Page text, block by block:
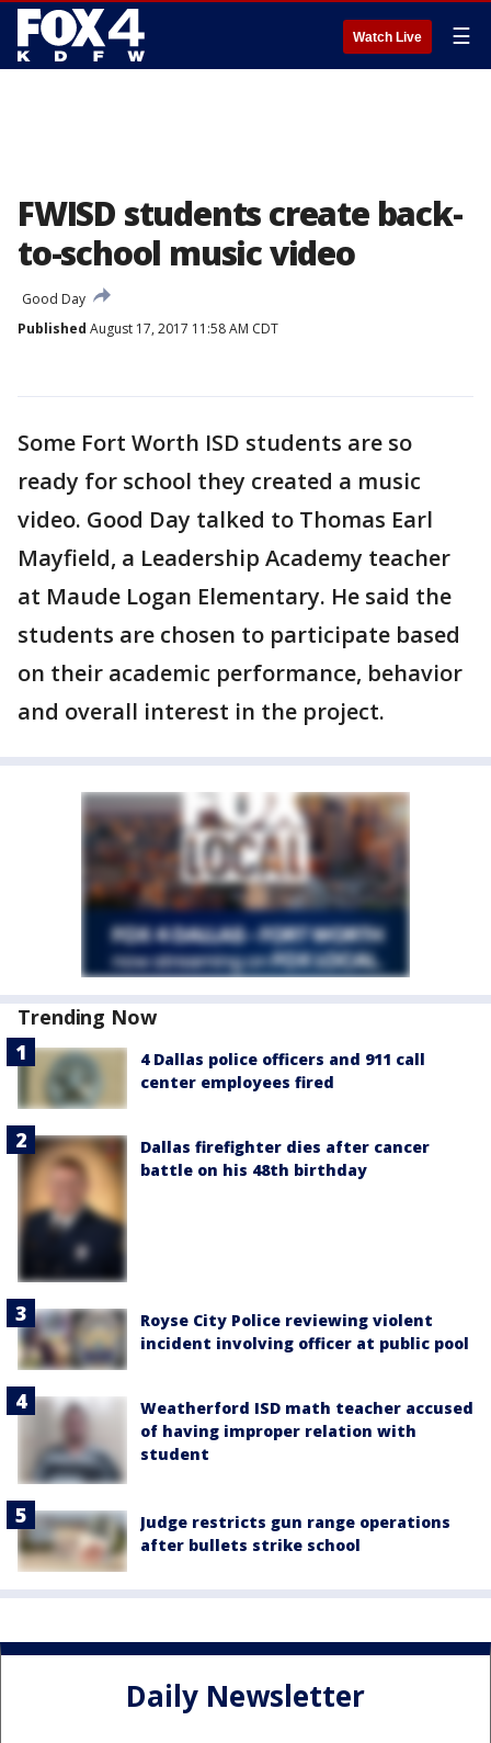
Watch Live ☰
FWISD students create back-
to-school music video
Good Day
Published August 17, 2017 11:58 AM CDT
Some Fort Worth ISD students are so
ready for school they created a music
video. Good Day talked to Thomas Earl
Mayfield, a Leadership Academy teacher
at Maude Logan Elementary. He said the
students are chosen to participate based
on their academic performance, behavior
and overall interest in the project.
Trending Now
4 Dallas police officers and 911 call
center employees fired
Dallas firefighter dies after cancer
battle on his 48th birthday
Royse City Police reviewing violent
incident involving officer at public pool
Weatherford ISD math teacher accused
of having improper relation with
student
Judge restricts gun range operations
after bullets strike school
Daily Newsletter